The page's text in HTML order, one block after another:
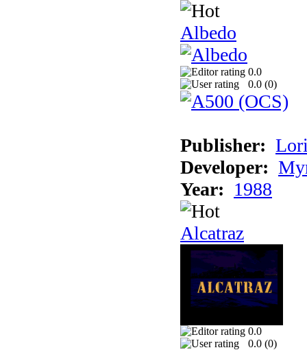
Albedo
0.0
0.0 (0)
Publisher:
Developer:
Year: 1988
Alcatraz
0.0
0.0 (0)